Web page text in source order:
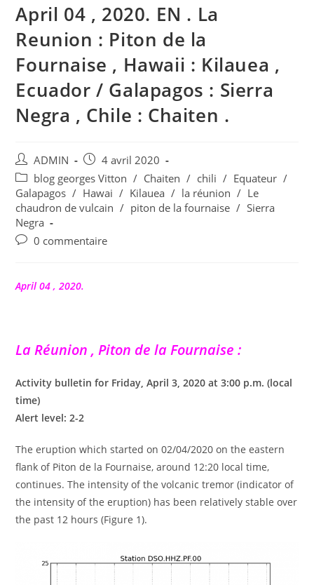
April 04 , 2020. EN . La
Reunion : Piton de la
Fournaise , Hawaii : Kilauea ,
Ecuador / Galapagos : Sierra
Negra , Chile : Chaiten .
Auteur/autrice
de
la
publication :
ADMIN
Publication
publiée :
4 avril 2020
Post
category:
blog georges Vitton / Chaiten / chili / Equateur /
Galapagos / Hawai / Kilauea / la réunion / Le
chaudron de vulcain / piton de la fournaise / Sierra
Negra
Commentaires
publication :
0 commentaire
April 04 , 2020.
La Réunion , Piton de la Fournaise :
Activity bulletin for Friday, April 3, 2020 at 3:00 p.m. (local
time)
Alert level: 2-2
The eruption which started on 02/04/2020 on the eastern
flank of Piton de la Fournaise, around 12:20 local time,
continues. The intensity of the volcanic tremor (indicator of
the intensity of the eruption) has been relatively stable over
the past 12 hours (Figure 1).